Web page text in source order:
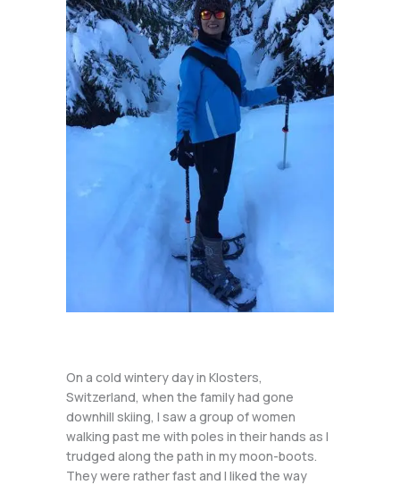
On a cold wintery day in Klosters,
Switzerland, when the family had gone
downhill skiing, I saw a group of women
walking past me with poles in their hands as I
trudged along the path in my moon-boots.
They were rather fast and I liked the way